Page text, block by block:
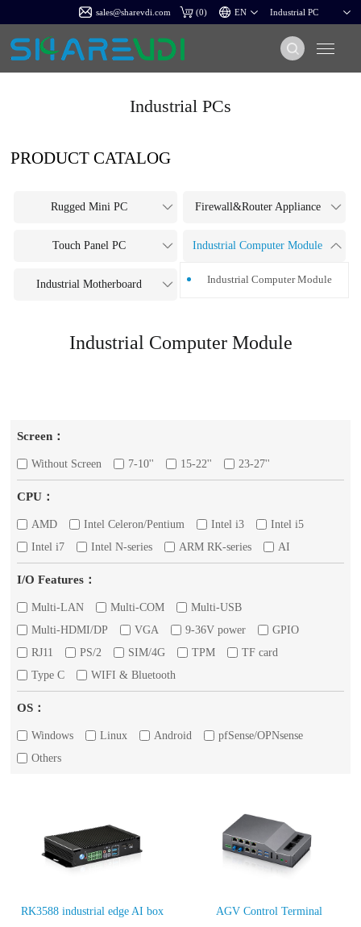
sales@sharevdi.com (0)
Industrial PCs
PRODUCT CATALOG
Rugged Mini PC Firewall&Router Appliance
Touch Panel PC Industrial Computer Module
Industrial Computer Module
Industrial Motherboard
Industrial Computer Module
Screen：
Without Screen 7-10'' 15-22'' 23-27''
CPU：
AMD Intel Celeron/Pentium Intel i3
Intel i5
Intel i7
Intel N-series ARM RK-series AI
I/O Features：
Multi-LAN Multi-COM
Multi-USB
Multi-HDMI/DP
VGA 9-36V power
GPIO
RJ11
PS/2 SIM/4G TPM
TF card
Type C
WIFI & Bluetooth
OS：
Windows Linux Android
pfSense/OPNsense
Others
RK3588 industrial edge AI box AGV Control Terminal